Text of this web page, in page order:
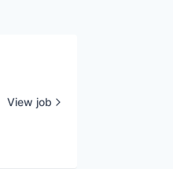
View job